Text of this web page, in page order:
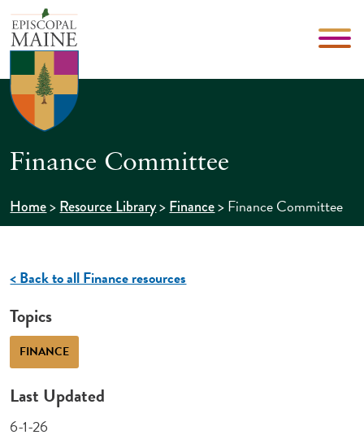
Finance Committee
Home>Resource Library>Finance>Finance Committee
< Back to all Finance resources
Topics
FINANCE
Last Updated
6-1-26